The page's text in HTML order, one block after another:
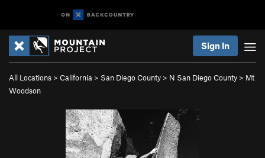
Sign In
All Locations > California > San Diego County > N San Diego County > Mt
Woodson